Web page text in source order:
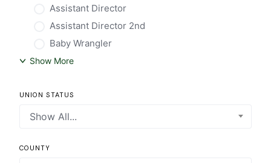
Assistant Director
Assistant Director 2nd
Baby Wrangler
Show More
UNION STATUS
Show All...
COUNTY